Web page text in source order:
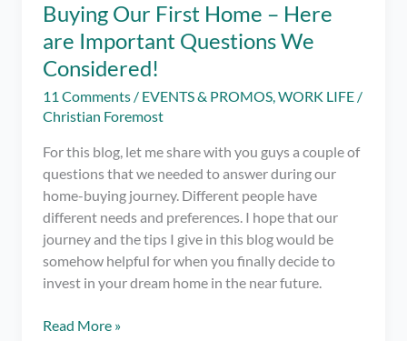
Buying Our First Home – Here
are Important Questions We
Considered!
11 Comments / EVENTS & PROMOS,WORK LIFE /
Christian Foremost
For this blog, let me share with you guys a couple of
questions that we needed to answer during our
home-buying journey. Different people have
different needs and preferences. I hope that our
journey and the tips I give in this blog would be
somehow helpful for when you finally decide to
invest in your dream home in the near future.
Buying
Read More »